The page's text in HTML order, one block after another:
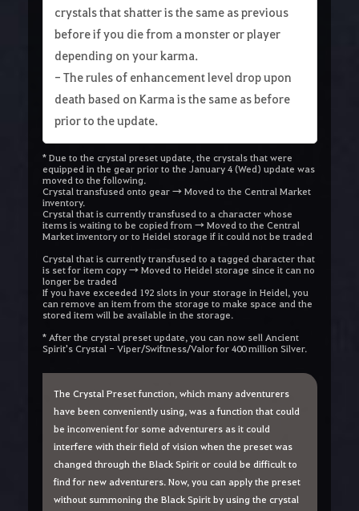
crystals that shatter is the same as previous
before if you die from a monster or player
depending on your karma.
- The rules of enhancement level drop upon
death based on Karma is the same as before
prior to the update.
* Due to the crystal preset update, the crystals that were
equipped in the gear prior to the January 4 (Wed) update was
moved to the following.
Crystal transfused onto gear → Moved to the Central Market
inventory.
Crystal that is currently transfused to a character whose
items is waiting to be copied from → Moved to the Central
Market inventory or to Heidel storage if it could not be traded
Crystal that is currently transfused to a tagged character that
is set for item copy → Moved to Heidel storage since it can no
longer be traded
If you have exceeded 192 slots in your storage in Heidel, you
can remove an item from the storage to make space and the
stored item will be available in the storage.
* After the crystal preset update, you can now sell Ancient
Spirit's Crystal - Viper/Swiftness/Valor for 400 million Silver.
The Crystal Preset function, which many adventurers
have been conveniently using, was a function that could
be inconvenient for some adventurers as it could
interfere with their field of vision when the preset was
changed through the Black Spirit or could be difficult to
find for new adventurers. Now, you can apply the preset
without summoning the Black Spirit by using the crystal